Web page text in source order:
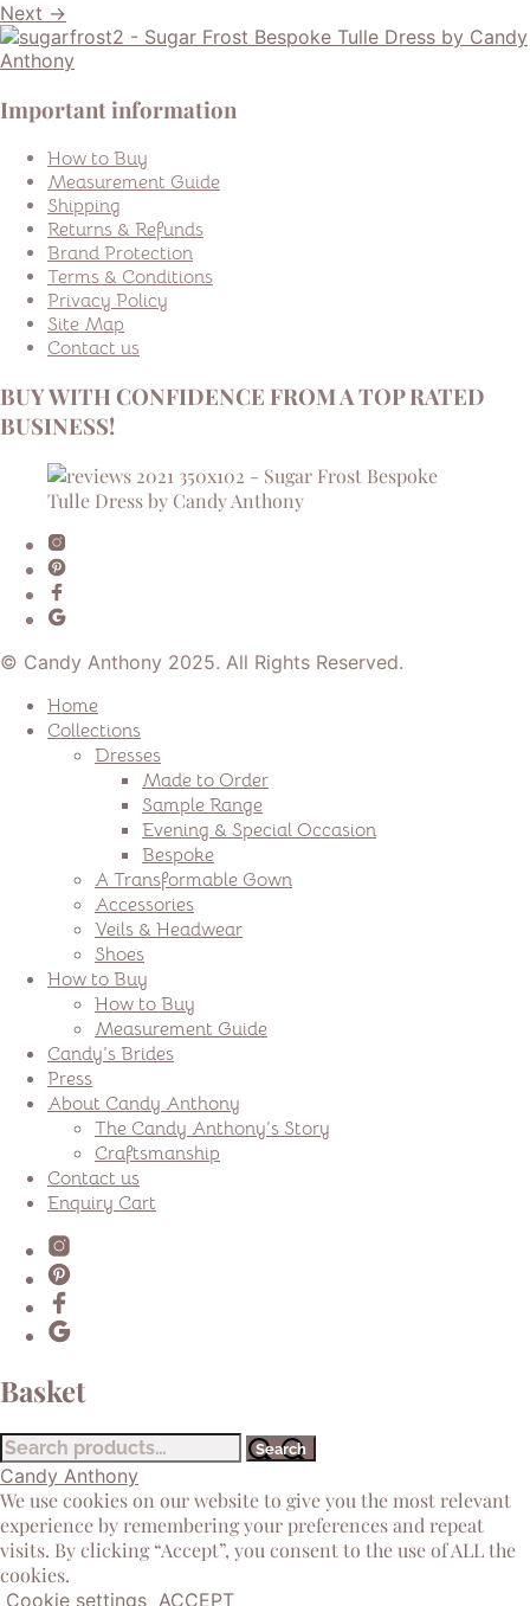
Next →
Important information
How to Buy
Measurement Guide
Shipping
Returns & Refunds
Brand Protection
Terms & Conditions
Privacy Policy
Site Map
Contact us
BUY WITH CONFIDENCE FROM A TOP RATED
BUSINESS!
© Candy Anthony 2025. All Rights Reserved.
Home
Collections
Dresses
Made to Order
Sample Range
Evening & Special Occasion
Bespoke
A Transformable Gown
Accessories
Veils & Headwear
Shoes
How to Buy
How to Buy
Measurement Guide
Candy’s Brides
Press
About Candy Anthony
The Candy Anthony’s Story
Craftsmanship
Contact us
Enquiry Cart
Basket
Search
for:
Search
Candy Anthony
We use cookies on our website to give you the most relevant
experience by remembering your preferences and repeat
visits. By clicking “Accept”, you consent to the use of ALL the
cookies.
Cookie settings ACCEPT